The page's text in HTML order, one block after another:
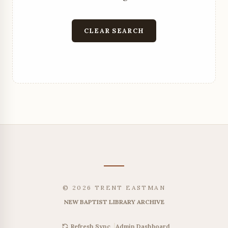
CLEAR SEARCH
© 2026 TRENT EASTMAN
NEW BAPTIST LIBRARY ARCHIVE
Refresh Sync | Admin Dashboard